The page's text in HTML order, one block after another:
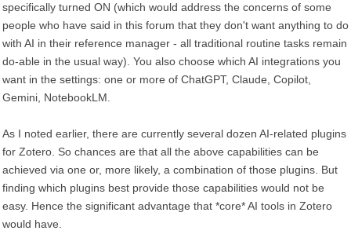
specifically turned ON (which would address the concerns of some
people who have said in this forum that they don't want anything to do
with AI in their reference manager - all traditional routine tasks remain
do-able in the usual way). You also choose which AI integrations you
want in the settings: one or more of ChatGPT, Claude, Copilot,
Gemini, NotebookLM.
As I noted earlier, there are currently several dozen AI-related plugins
for Zotero. So chances are that all the above capabilities can be
achieved via one or, more likely, a combination of those plugins. But
finding which plugins best provide those capabilities would not be
easy. Hence the significant advantage that *core* AI tools in Zotero
would have.